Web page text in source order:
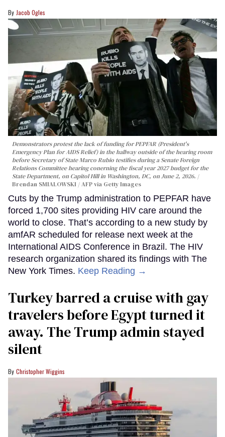
Jacob Ogles
Demonstrators protest the lack of funding for PEPFAR (President's
Emergency Plan for AIDS Relief) in the hallway outside of the hearing room
before Secretary of State Marco Rubio testifies during a Senate Foreign
Relations Committee hearing conerning the fiscal year 2027 budget for the
State Department, on Capitol Hill in Washington, DC, on June 2, 2026.
Brendan SMIALOWSKI / AFP via Getty Images
Cuts by the Trump administration to PEPFAR have
forced 1,700 sites providing HIV care around the
world to close. That’s according to a new study by
amfAR scheduled for release next week at the
International AIDS Conference in Brazil. The HIV
research organization shared its findings with The
New York Times. Keep Reading →
Turkey barred a cruise with gay
travelers before Egypt turned it
away. The Trump admin stayed
silent
Christopher Wiggins